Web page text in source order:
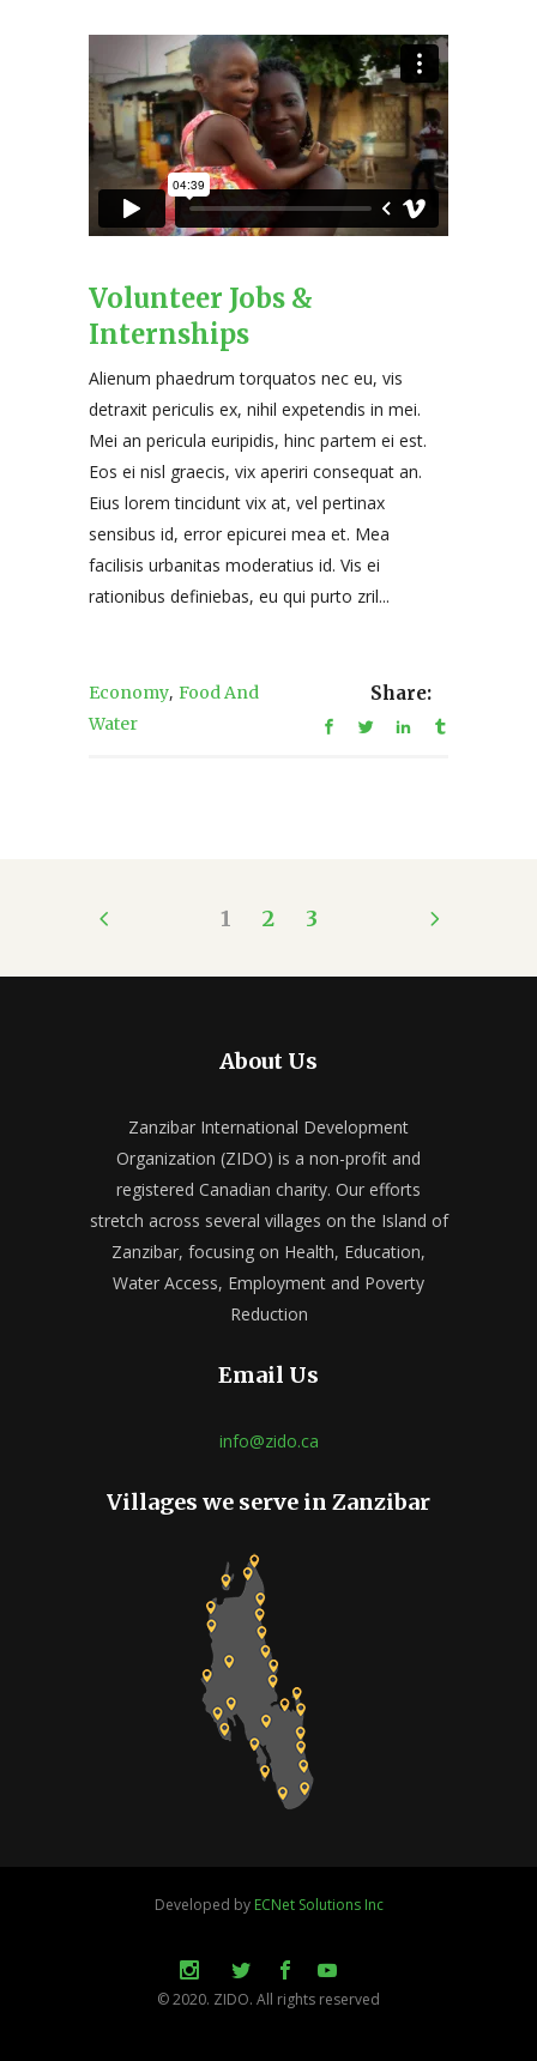
Volunteer Jobs &
Internships
Alienum phaedrum torquatos nec eu, vis
detraxit periculis ex, nihil expetendis in mei.
Mei an pericula euripidis, hinc partem ei est.
Eos ei nisl graecis, vix aperiri consequat an.
Eius lorem tincidunt vix at, vel pertinax
sensibus id, error epicurei mea et. Mea
facilisis urbanitas moderatius id. Vis ei
rationibus definiebas, eu qui purto zril...
Economy, Food And
Water
Share:
1 2 3
About Us
Zanzibar International Development
Organization (ZIDO) is a non-profit and
registered Canadian charity. Our efforts
stretch across several villages on the Island of
Zanzibar, focusing on Health, Education,
Water Access, Employment and Poverty
Reduction
Email Us
info@zido.ca
Villages we serve in Zanzibar
Developed by ECNet Solutions Inc
© 2020. ZIDO. All rights reserved